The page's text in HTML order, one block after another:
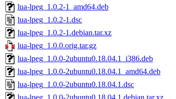
lua-lpeg_1.0.2-1_amd64.deb
lua-lpeg_1.0.2-1.dsc
lua-lpeg_1.0.2-1.debian.tar.xz
lua-lpeg_1.0.0.orig.tar.gz
lua-lpeg_1.0.0-2ubuntu0.18.04.1_i386.deb
lua-lpeg_1.0.0-2ubuntu0.18.04.1_amd64.deb
lua-lpeg_1.0.0-2ubuntu0.18.04.1.dsc